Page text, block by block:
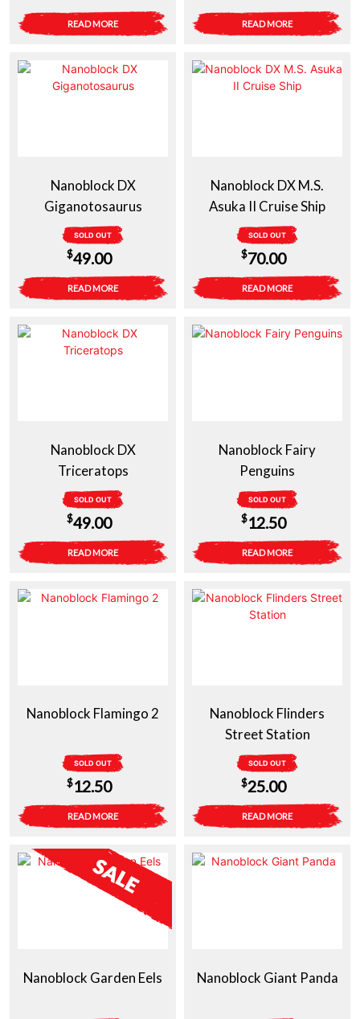
READ MORE READ MORE
Nanoblock DX
Giganotosaurus
SOLD OUT
$49.00
READ MORE
Nanoblock DX M.S.
Asuka II Cruise Ship
SOLD OUT
$70.00
READ MORE
Nanoblock DX
Triceratops
SOLD OUT
$49.00
READ MORE
Nanoblock Fairy
Penguins
SOLD OUT
$12.50
READ MORE
Nanoblock Flamingo 2
SOLD OUT
$12.50
READ MORE
Nanoblock Flinders
Street Station
SOLD OUT
$25.00
READ MORE
Nanoblock Garden Eels Nanoblock Giant Panda